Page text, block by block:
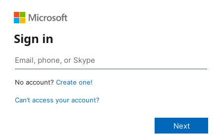
Sign in
No account? Create one!
Can’t access your account?